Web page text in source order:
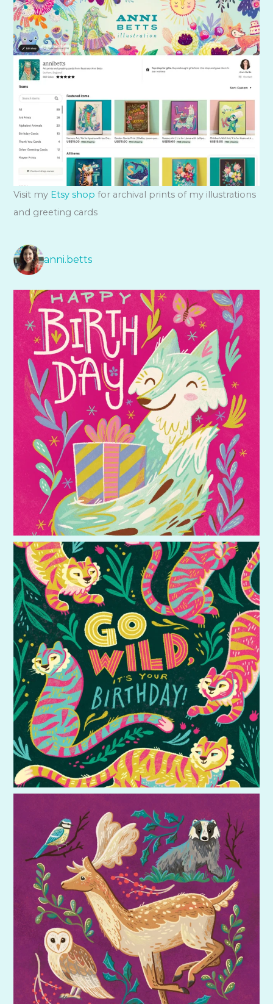
Visit my Etsy shop for archival prints of my illustrations
and greeting cards
anni.betts